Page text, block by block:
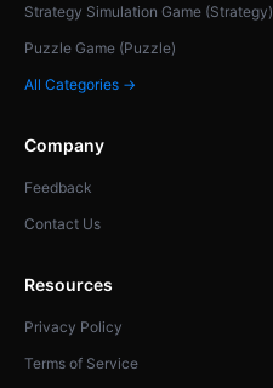
Strategy Simulation Game (Strategy)
Puzzle Game (Puzzle)
All Categories →
Company
Feedback
Contact Us
Resources
Privacy Policy
Terms of Service